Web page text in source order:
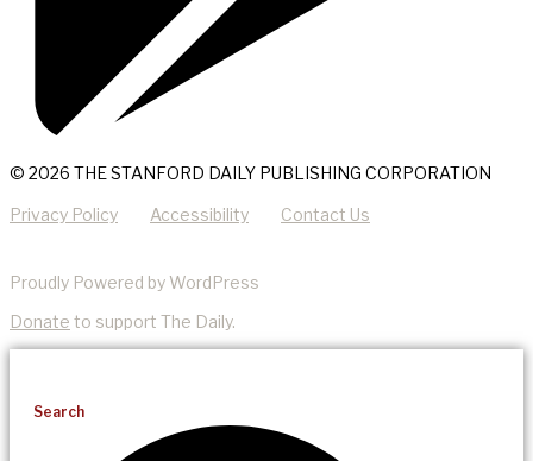
© 2026 THE STANFORD DAILY PUBLISHING CORPORATION
Privacy Policy Accessibility Contact Us
Proudly Powered by WordPress
Donate to support The Daily.
Search